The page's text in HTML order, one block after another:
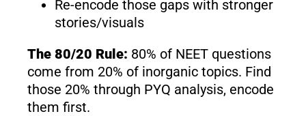
Re-encode those gaps with stronger
stories/visuals
The 80/20 Rule: 80% of NEET questions
come from 20% of inorganic topics. Find
those 20% through PYQ analysis, encode
them first.